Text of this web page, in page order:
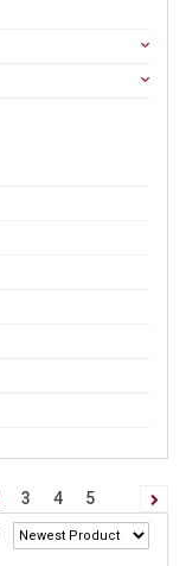
3 4 5